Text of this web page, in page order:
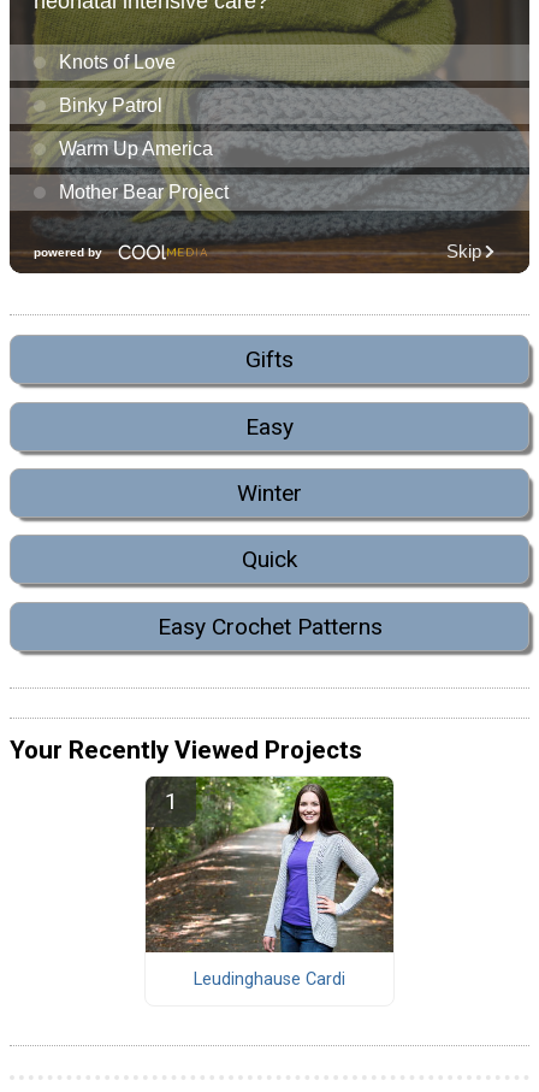
Gifts
Easy
Winter
Quick
Easy Crochet Patterns
Your Recently Viewed Projects
Leudinghause Cardi